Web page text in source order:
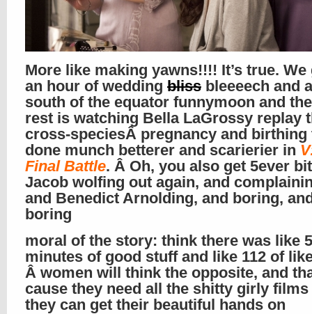
More like making yawns!!!! It’s true. We
an hour of wedding bliss bleeeech and
south of the equator funnymoon and
rest is watching Bella LaGrossy replay
cross-speciesÂ pregnancy and birthing
done munch betterer and scarierier in
Final Battle. Â Oh, you also get 5ever
Jacob wolfing out again, and
and Benedict Arnolding, and boring,
boring
moral of the story: think there was like 5
minutes of good stuff and like 112 of
Â women will think the opposite, and
cause they need all the shitty girly films
they can get their beautiful hands on